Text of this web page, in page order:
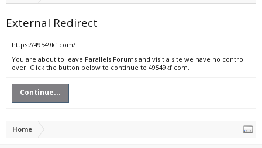
External Redirect
https://49549kf.com/
You are about to leave Parallels Forums and visit a site we have no control
over. Click the button below to continue to 49549kf.com.
Continue...
Home